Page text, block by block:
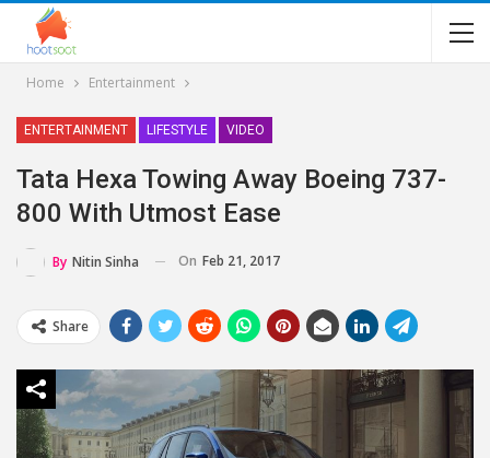
Home Entertainment
ENTERTAINMENT LIFESTYLE VIDEO
Tata Hexa Towing Away Boeing 737-
800 With Utmost Ease
By Nitin Sinha On Feb 21, 2017
Share